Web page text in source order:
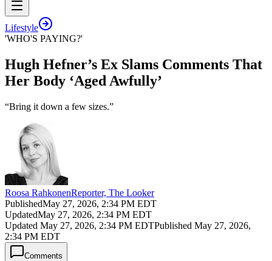
Lifestyle
'WHO'S PAYING?'
Hugh Hefner’s Ex Slams Comments That
Her Body ‘Aged Awfully’
“Bring it down a few sizes.”
Roosa RahkonenReporter, The Looker
PublishedMay 27, 2026, 2:34 PM EDT
UpdatedMay 27, 2026, 2:34 PM EDT
Updated May 27, 2026, 2:34 PM EDTPublished May 27, 2026,
2:34 PM EDT
Comments